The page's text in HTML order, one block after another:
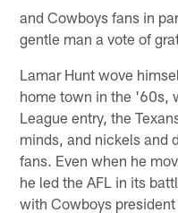
and Cowboys fans in
gentle man a vote of
Lamar Hunt wove
home town in the '60s,
League entry, the
minds, and nickels and
fans. Even when he
he led the AFL in its
with Cowboys president